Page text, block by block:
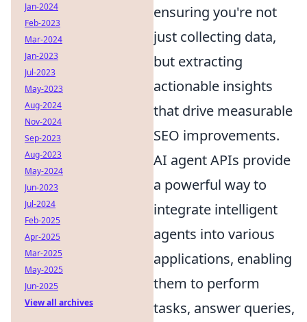
ensuring you're not
just collecting data,
but extracting
actionable insights
that drive measurable
SEO improvements.
AI agent APIs provide
a powerful way to
integrate intelligent
agents into various
applications, enabling
them to perform
tasks, answer queries,
Jan-2024
Feb-2023
Mar-2024
Jan-2023
Jul-2023
May-2023
Aug-2024
Nov-2024
Sep-2023
Aug-2023
May-2024
Jun-2023
Jul-2024
Feb-2025
Apr-2025
Mar-2025
May-2025
Jun-2025
View all archives